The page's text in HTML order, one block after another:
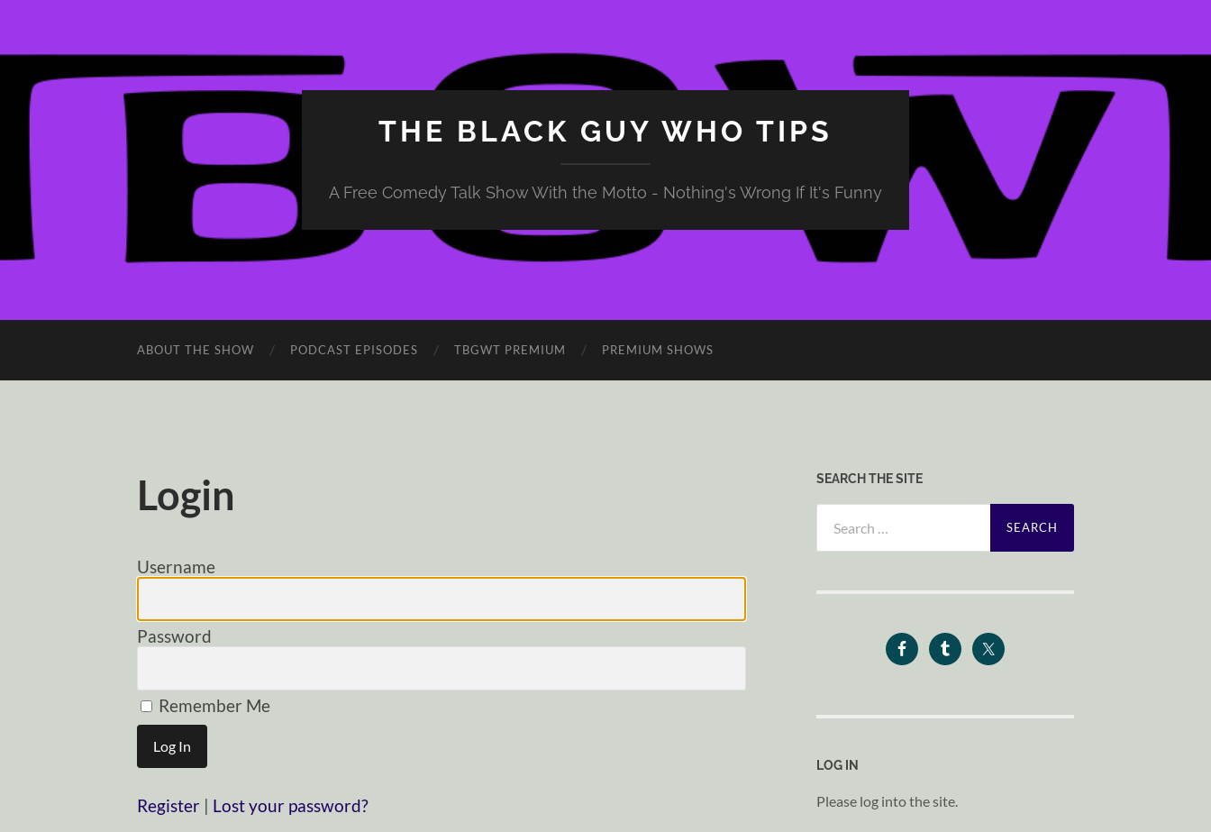
THE BLACK GUY WHO TIPS
A Free Comedy Talk Show With the Motto - Nothing's Wrong If It's Funny
ABOUT THE SHOW PODCAST EPISODES TBGWT PREMIUM PREMIUM SHOWS
Login
Username
Password
Remember Me
Register | Lost your password?
SEARCH THE SITE
for:
LOG IN
Please log into the site.